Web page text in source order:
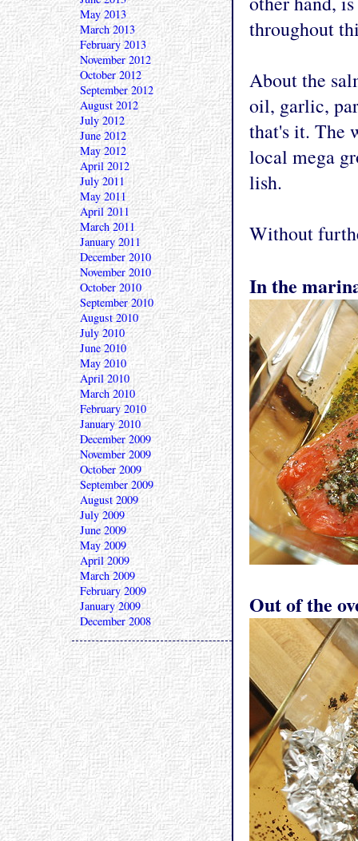
throughout
About the
oil, garlic,
that's it. The
local mega
lish.
Without
In the
Out of the
May 2013
March 2013
February 2013
November 2012
October 2012
September 2012
August 2012
July 2012
June 2012
May 2012
April 2012
July 2011
May 2011
April 2011
March 2011
January 2011
December 2010
November 2010
October 2010
September 2010
August 2010
July 2010
June 2010
May 2010
April 2010
March 2010
February 2010
January 2010
December 2009
November 2009
October 2009
September 2009
August 2009
July 2009
June 2009
May 2009
April 2009
March 2009
February 2009
January 2009
December 2008